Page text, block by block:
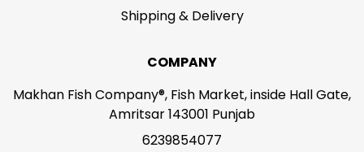
Shipping & Delivery
COMPANY
Makhan Fish Company®, Fish Market, inside Hall Gate,
Amritsar 143001 Punjab
6239854077